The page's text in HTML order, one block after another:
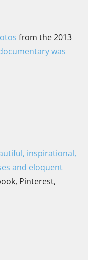
from the 2013
was
inspirational,
and eloquent
Pinterest,